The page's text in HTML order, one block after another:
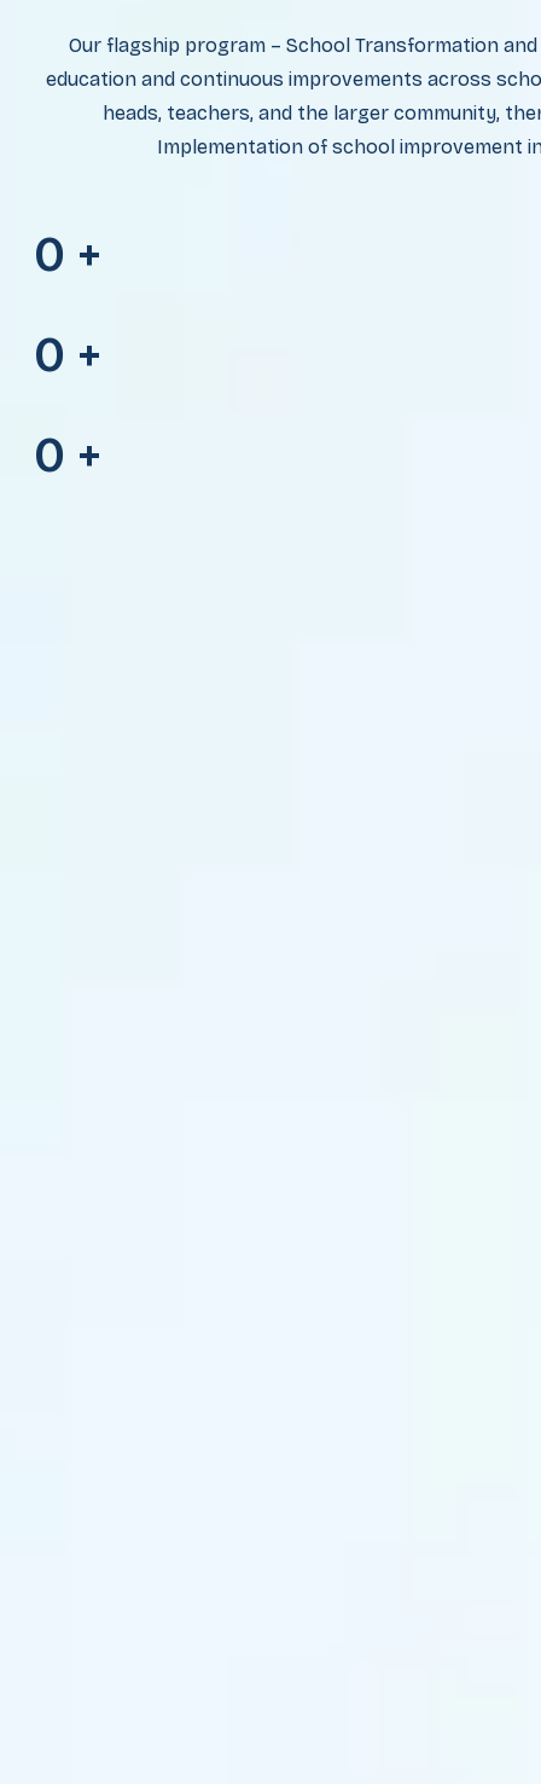
Our flagship program – School Transformation
education and continuous improvements across
heads, teachers, and the larger community,
Implementation of school improvement
0 +
0 +
0 +